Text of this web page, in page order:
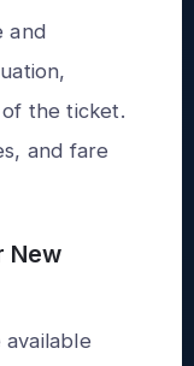
and
the ticket.
and fare
New